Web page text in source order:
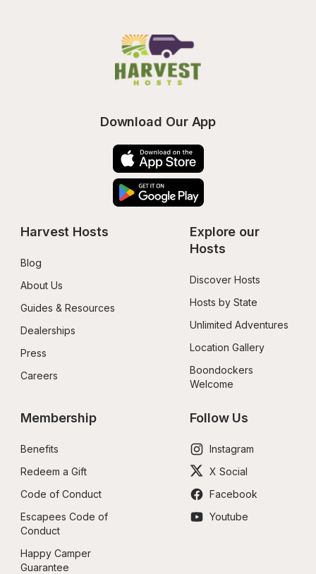
Download Our App
Harvest Hosts
Blog
About Us
Guides & Resources
Dealerships
Press
Careers
Explore our
Hosts
Discover Hosts
Hosts by State
Unlimited Adventures
Location Gallery
Boondockers
Welcome
Membership
Benefits
Redeem a Gift
Code of Conduct
Escapees Code of
Conduct
Happy Camper
Guarantee
Follow Us
Instagram
X Social
Facebook
Youtube